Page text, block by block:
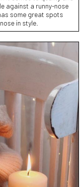
against a runny-nose
some great spots
in style.